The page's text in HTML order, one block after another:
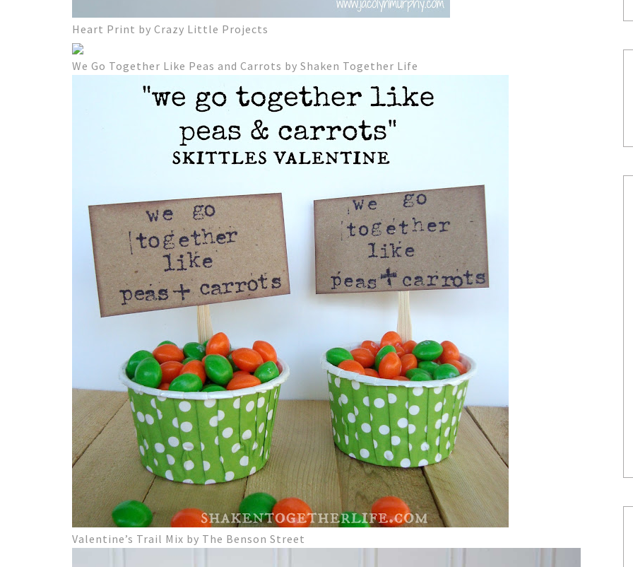
Heart Print by Crazy Little Projects
We Go Together Like Peas and Carrots by Shaken Together Life
Valentine’s Trail Mix by The Benson Street